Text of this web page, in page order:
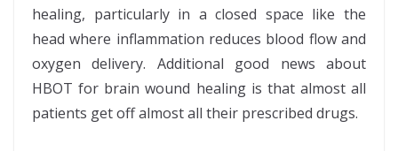
healing, particularly in a closed space like the
head where inflammation reduces blood flow and
oxygen delivery. Additional good news about
HBOT for brain wound healing is that almost all
patients get off almost all their prescribed drugs.